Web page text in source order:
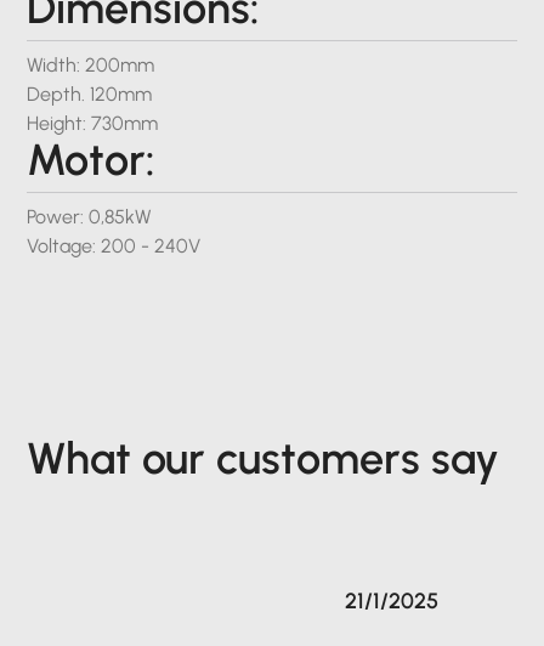
Width: 200mm
Depth. 120mm
Height: 730mm
Motor:
Power: 0,85kW
Voltage: 200 - 240V
What our customers say
21/1/2025